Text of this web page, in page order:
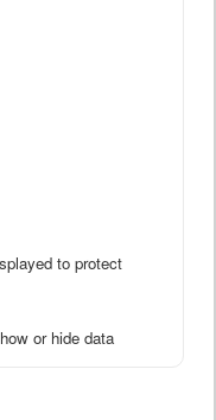
to protect
or hide data